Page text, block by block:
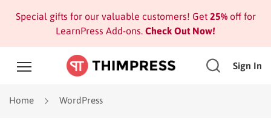
Special gifts for our valuable customers! Get 25%off for
LearnPress Add-ons. Check Out Now!
Sign In
Home WordPress